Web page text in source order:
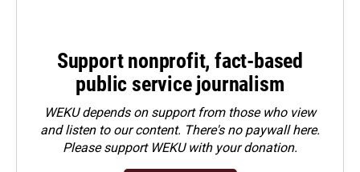
Support nonprofit, fact-based
public service journalism
WEKU depends on support from those who view
and listen to our content. There's no paywall here.
Pleasesupport WEKU with your donation.